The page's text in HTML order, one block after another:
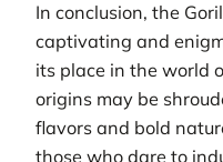
In conclusion, the
captivating and
its place in the world
origins may be
flavors and bold
those who dare to